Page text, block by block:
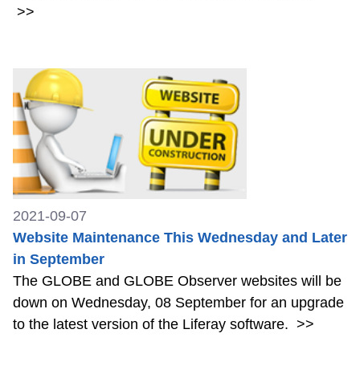
>>
2021-09-07
Website Maintenance This Wednesday and Later
in September
The GLOBE and GLOBE Observer websites will be
down on Wednesday, 08 September for an upgrade
to the latest version of the Liferay software. >>